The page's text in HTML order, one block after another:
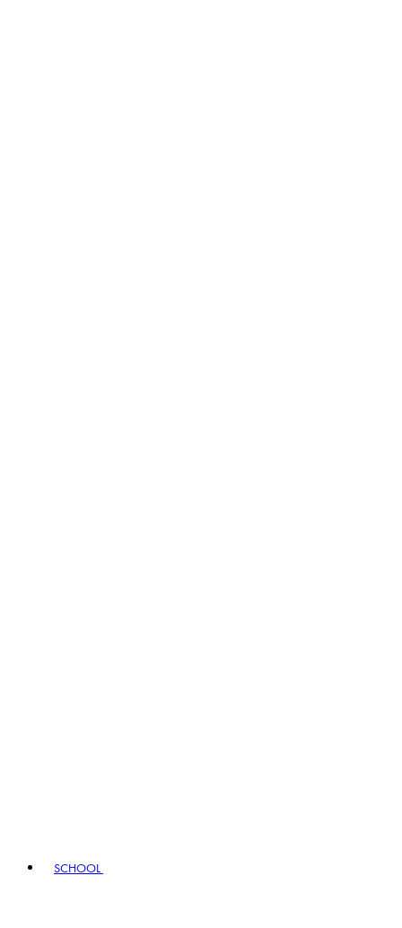
SCHOOL